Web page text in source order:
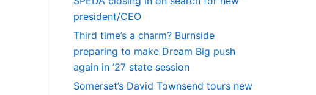
president/CEO
Third time’s a charm? Burnside
preparing to make Dream Big push
again in ’27 state session
Somerset’s David Townsend tours new